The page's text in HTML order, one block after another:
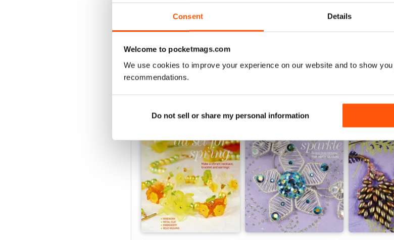
Consent Details
Welcome to pocketmags.com
We use cookies to improve your experience on our website and to show
recommendations.
Do not sell or share my personal information
Very reasonably priced